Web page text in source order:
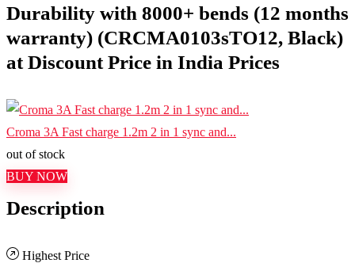
Durability with 8000+ bends (12 months
warranty) (CRCMA0103sTO12, Black)
at Discount Price in India Prices
Croma 3A Fast charge 1.2m 2 in 1 sync and...
out of stock
BUY NOW
Description
Highest Price